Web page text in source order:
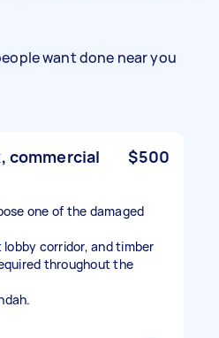
want done near you
commercial
$500
one of the damaged
corridor, and timber
throughout the